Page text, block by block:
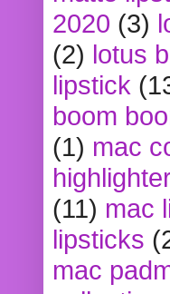
2020 (3)
(2) lotus
lipstick
boom
(1) mac
(11) mac
lipsticks
mac